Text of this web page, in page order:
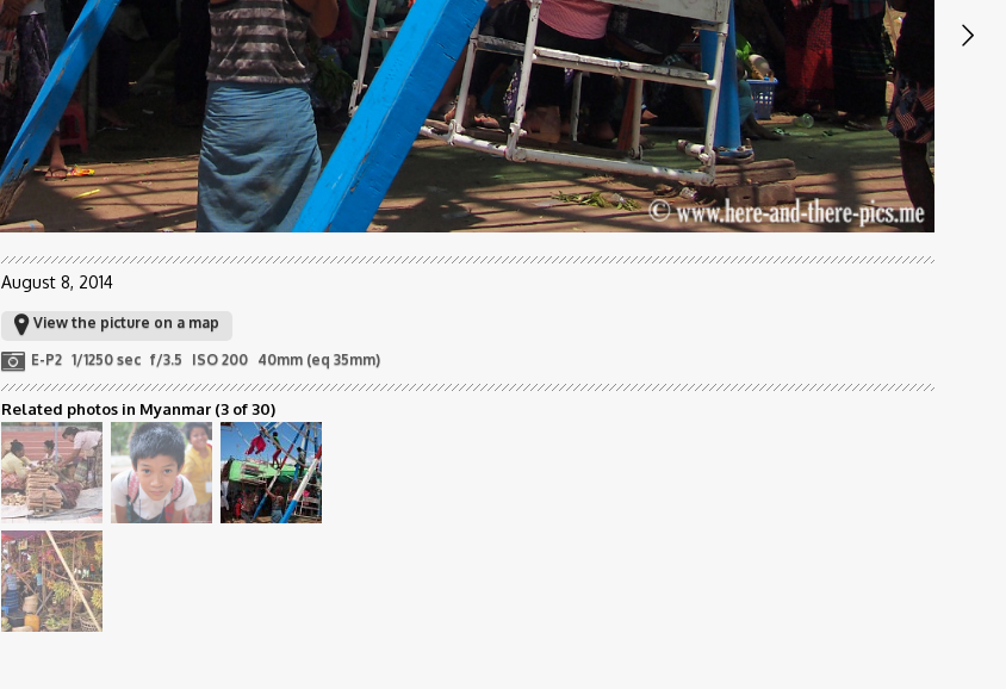
August 8, 2014
View the picture on a map
E-P2 1/1250 sec f/3.5 ISO 200 40mm (eq 35mm)
Related photos in Myanmar (3 of 30)